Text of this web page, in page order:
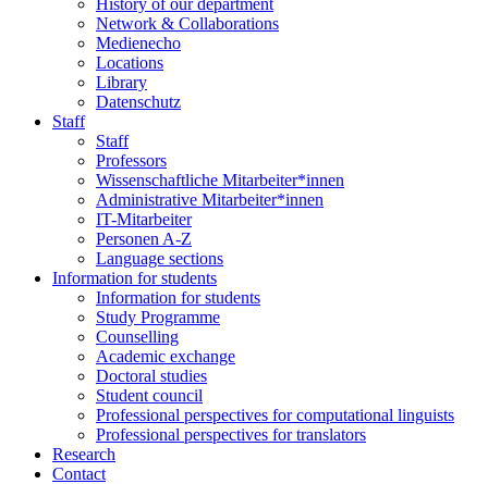
History of our department
Network & Collaborations
Medienecho
Locations
Library
Datenschutz
Staff
Staff
Professors
Wissenschaftliche Mitarbeiter*innen
Administrative Mitarbeiter*innen
IT-Mitarbeiter
Personen A-Z
Language sections
Information for students
Information for students
Study Programme
Counselling
Academic exchange
Doctoral studies
Student council
Professional perspectives for computational linguists
Professional perspectives for translators
Research
Contact